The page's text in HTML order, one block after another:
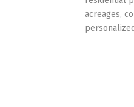
acreages,